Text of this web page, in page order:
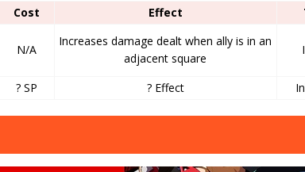
Cost Effect
N/A
Increases damage dealt when ally is in an
adjacent square
? SP ? Effect